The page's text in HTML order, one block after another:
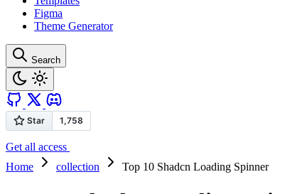
Figma
Theme Generator
Search
Get all access
Home
collection Top 10 Shadcn Loading Spinner